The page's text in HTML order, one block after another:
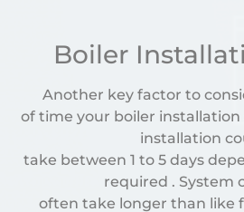
Boiler
Another key factor to
of time your boiler installation
installation
take between 1 to 5 days
required . System
often take longer than like